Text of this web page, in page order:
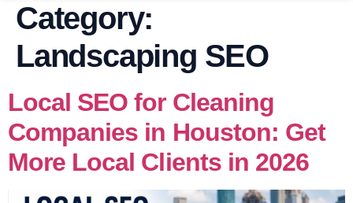
Category:
Landscaping SEO
Local SEO for Cleaning
Companies in Houston: Get
More Local Clients in 2026